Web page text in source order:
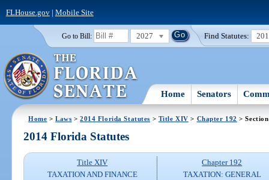
FLHouse.gov| Mobile Site
Go to Bill: 2027 Find Statutes:
Home Senators
Home >Laws >2014 Florida Statutes > Title XIV > Chapter 192 >
2014 Florida Statutes
Title XIV
TAXATION AND FINANCE
Chapter 192
TAXATION: GENERAL